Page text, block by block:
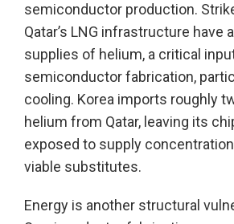
semiconductor production.
Qatar’s LNG infrastructure have
supplies of helium, a critical
semiconductor fabrication,
cooling. Korea imports roughly
helium from Qatar, leaving its
exposed to supply
viable substitutes.
Energy is another structural